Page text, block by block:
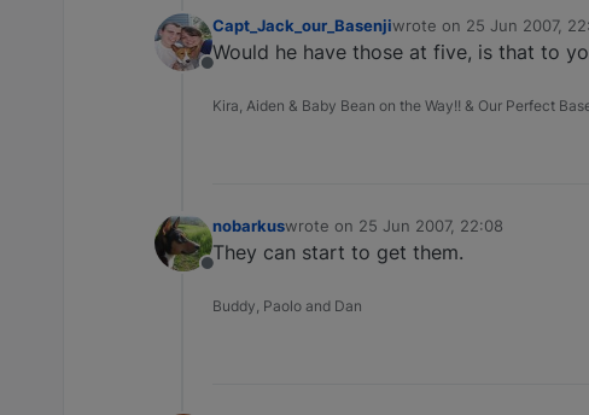
Offline
Capt_Jack_our_Basenjiwrote on 25 Jun 2007,
last edited by
Would he have those at five, is that to
Kira, Aiden & Baby Bean on the Way!! & Our Perfect
Offline
nobarkuswrote on 25 Jun 2007, 22:08
last edited by
They can start to get them.
Buddy, Paolo and Dan